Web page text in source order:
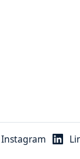
Instagram